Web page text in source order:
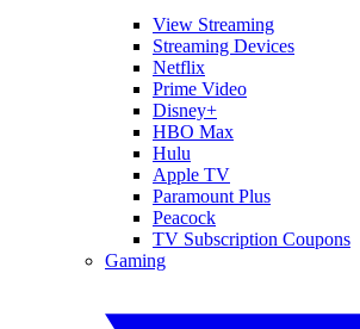
View Streaming
Streaming Devices
Netflix
Prime Video
Disney+
HBO Max
Hulu
Apple TV
Paramount Plus
Peacock
TV Subscription Coupons
Gaming